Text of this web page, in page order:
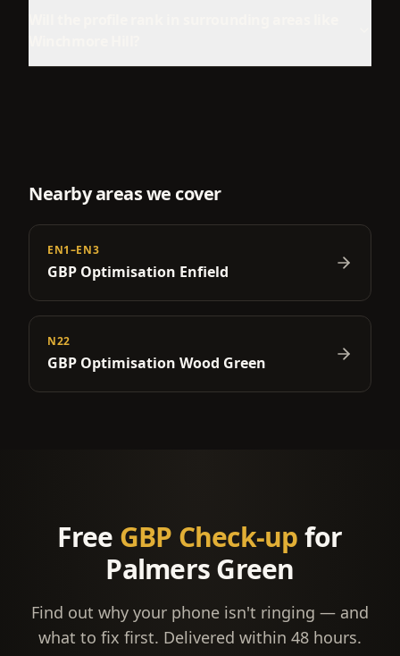
Nearby areas we cover
EN1–EN3
GBP Optimisation Enfield
N22
GBP Optimisation Wood Green
Free GBP Check-upfor
Palmers Green
Find out why your phone isn't ringing — and
what to fix first. Delivered within 48 hours.